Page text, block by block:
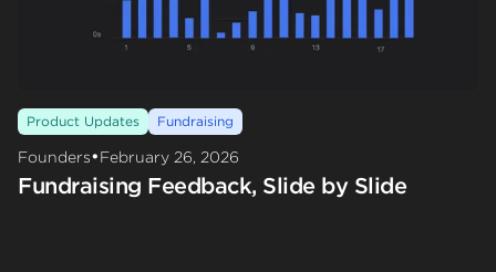
Product Updates Fundraising
Founders•February 26, 2026
Fundraising Feedback, Slide by Slide